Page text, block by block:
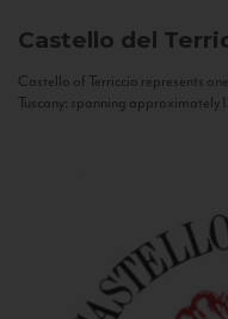
Castello del
Castello of Terriccio represents
Tuscany: spanning approximately